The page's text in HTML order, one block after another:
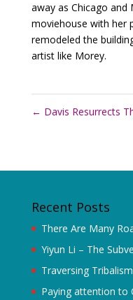
away as Chicago
moviehouse with her
remodeled the
artist like Morey.
← Davis Resurrects
Recent Posts
There Are Many
Yiyun Li – The
Traversing Tribalism
Paying attention to